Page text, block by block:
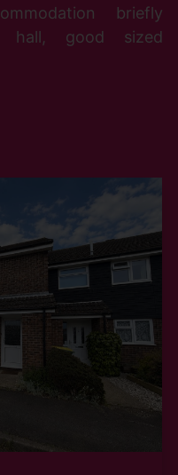
briefly
hall, good sized